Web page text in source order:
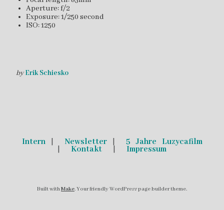
Aperture: f/2
Exposure: 1/250 second
ISO: 1250
byErik Schiesko
Intern| Newsletter| 5 Jahre Luzycafilm
| Kontakt | Impressum
Built withMake. Your friendly WordPress page builder theme.